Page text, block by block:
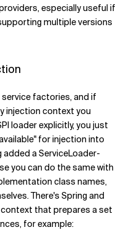
especially useful if
multiple versions
factories, and if
injection context you
loader explicitly, you just
for injection into
added a ServiceLoader-
you can do the same with
class names,
There's Spring and
context that prepares a set
for example: